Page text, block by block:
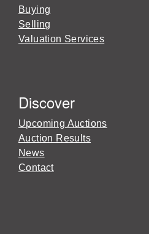
Buying
Selling
Valuation Services
Discover
Upcoming Auctions
Auction Results
News
Contact